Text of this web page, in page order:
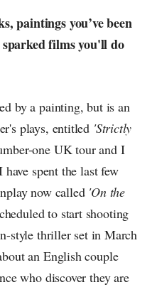
paintings you’ve been
films you'll do
by a painting, but is an
plays, entitled 'Strictly
one UK tour and I
spent the last few
now called 'On the
to start shooting
style thriller set in March
an English couple
who discover they are